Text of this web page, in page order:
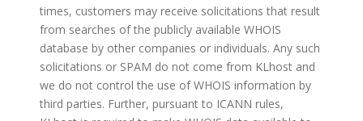
times, customers may receive solicitations that result
from searches of the publicly available WHOIS
database by other companies or individuals. Any such
solicitations or SPAM do not come from KLhost and
we do not control the use of WHOIS information by
third parties. Further, pursuant to ICANN rules,